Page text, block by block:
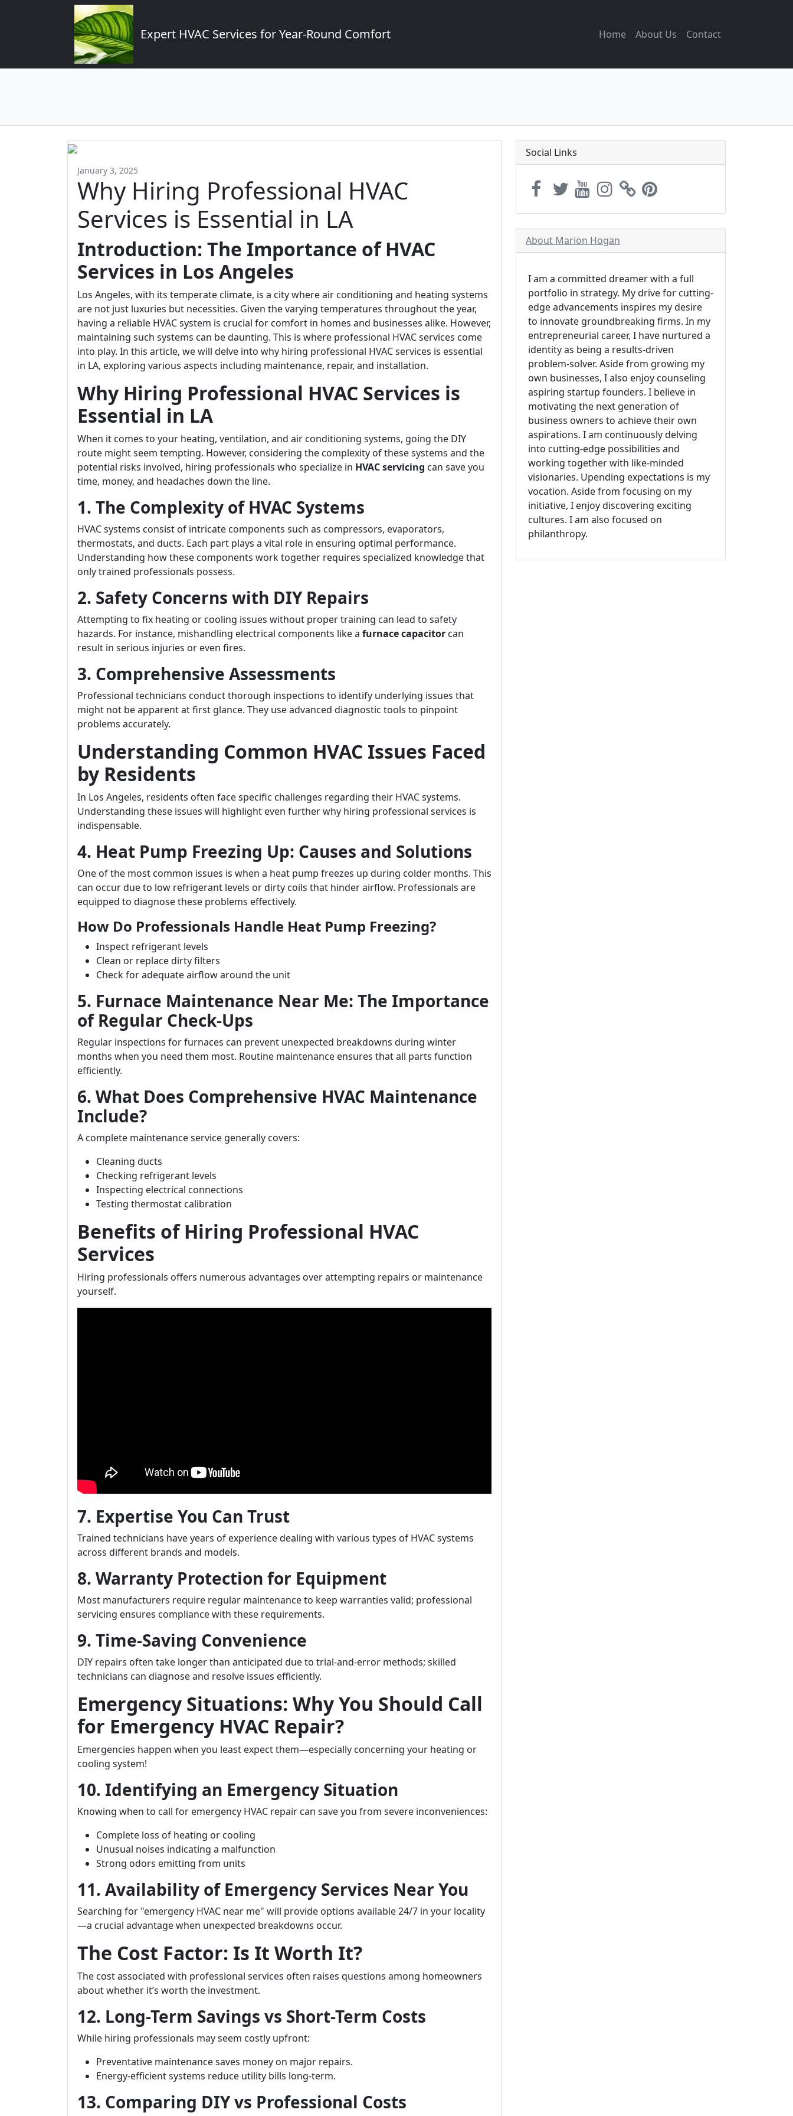
Expert HVAC Services for Year-Round Comfort Home About Us Contact
January 3, 2025
Why Hiring Professional HVAC
Services is Essential in LA
Introduction: The Importance of HVAC
Services in Los Angeles
Los Angeles, with its temperate climate, is a city where air conditioning and heating systems
are not just luxuries but necessities. Given the varying temperatures throughout the year,
having a reliable HVAC system is crucial for comfort in homes and businesses alike. However,
maintaining such systems can be daunting. This is where professional HVAC services come
into play. In this article, we will delve into why hiring professional HVAC services is essential
in LA, exploring various aspects including maintenance, repair, and installation.
Why Hiring Professional HVAC Services is
Essential in LA
When it comes to your heating, ventilation, and air conditioning systems, going the DIY
route might seem tempting. However, considering the complexity of these systems and the
potential risks involved, hiring professionals who specialize in HVAC servicing can save you
time, money, and headaches down the line.
1. The Complexity of HVAC Systems
HVAC systems consist of intricate components such as compressors, evaporators,
thermostats, and ducts. Each part plays a vital role in ensuring optimal performance.
Understanding how these components work together requires specialized knowledge that
only trained professionals possess.
2. Safety Concerns with DIY Repairs
Attempting to fix heating or cooling issues without proper training can lead to safety
hazards. For instance, mishandling electrical components like a furnace capacitor can
result in serious injuries or even fires.
3. Comprehensive Assessments
Professional technicians conduct thorough inspections to identify underlying issues that
might not be apparent at first glance. They use advanced diagnostic tools to pinpoint
problems accurately.
Understanding Common HVAC Issues Faced
by Residents
In Los Angeles, residents often face specific challenges regarding their HVAC systems.
Understanding these issues will highlight even further why hiring professional services is
indispensable.
4. Heat Pump Freezing Up: Causes and Solutions
One of the most common issues is when a heat pump freezes up during colder months. This
can occur due to low refrigerant levels or dirty coils that hinder airflow. Professionals are
equipped to diagnose these problems effectively.
How Do Professionals Handle Heat Pump Freezing?
Inspect refrigerant levels
Clean or replace dirty filters
Check for adequate airflow around the unit
5. Furnace Maintenance Near Me: The Importance
of Regular Check-Ups
Regular inspections for furnaces can prevent unexpected breakdowns during winter
months when you need them most. Routine maintenance ensures that all parts function
efficiently.
6. What Does Comprehensive HVAC Maintenance
Include?
A complete maintenance service generally covers:
Cleaning ducts
Checking refrigerant levels
Inspecting electrical connections
Testing thermostat calibration
Benefits of Hiring Professional HVAC
Services
Hiring professionals offers numerous advantages over attempting repairs or maintenance
yourself.
7. Expertise You Can Trust
Trained technicians have years of experience dealing with various types of HVAC systems
across different brands and models.
8. Warranty Protection for Equipment
Most manufacturers require regular maintenance to keep warranties valid; professional
servicing ensures compliance with these requirements.
9. Time-Saving Convenience
DIY repairs often take longer than anticipated due to trial-and-error methods; skilled
technicians can diagnose and resolve issues efficiently.
Emergency Situations: Why You Should Call
for Emergency HVAC Repair?
Emergencies happen when you least expect them—especially concerning your heating or
cooling system!
10. Identifying an Emergency Situation
Knowing when to call for emergency HVAC repair can save you from severe inconveniences:
Complete loss of heating or cooling
Unusual noises indicating a malfunction
Strong odors emitting from units
11. Availability of Emergency Services Near You
Searching for "emergency HVAC near me" will provide options available 24/7 in your locality
—a crucial advantage when unexpected breakdowns occur.
The Cost Factor: Is It Worth It?
The cost associated with professional services often raises questions among homeowners
about whether it’s worth the investment.
12. Long-Term Savings vs Short-Term Costs
While hiring professionals may seem costly upfront:
Preventative maintenance saves money on major repairs.
Energy-efficient systems reduce utility bills long-term.
13. Comparing DIY vs Professional Costs
Social Links
About Marion Hogan
I am a committed dreamer with a full
portfolio in strategy. My drive for cutting-
edge advancements inspires my desire
to innovate groundbreaking firms. In my
entrepreneurial career, I have nurtured a
identity as being a results-driven
problem-solver. Aside from growing my
own businesses, I also enjoy counseling
aspiring startup founders. I believe in
motivating the next generation of
business owners to achieve their own
aspirations. I am continuously delving
into cutting-edge possibilities and
working together with like-minded
visionaries. Upending expectations is my
vocation. Aside from focusing on my
initiative, I enjoy discovering exciting
cultures. I am also focused on
philanthropy.